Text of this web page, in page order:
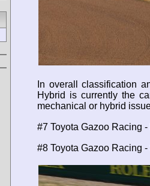
In overall classification
Hybrid is currently the
mechanical or hybrid
#7 Toyota Gazoo Racing
#8 Toyota Gazoo Racing